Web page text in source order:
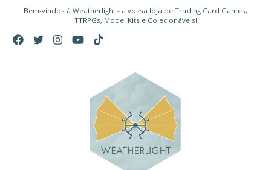
Bem-vindos à Weatherlight - a vossa loja de Trading Card Games,
TTRPGs, Model Kits e Colecionáveis!